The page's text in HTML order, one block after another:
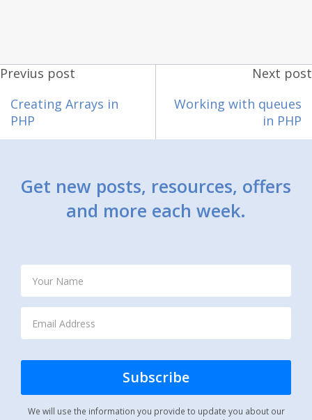
Previus post
Creating Arrays in
PHP
Next post
Working with queues
in PHP
Get new posts, resources, offers
and more each week.
We will use the information you provide to update you about our